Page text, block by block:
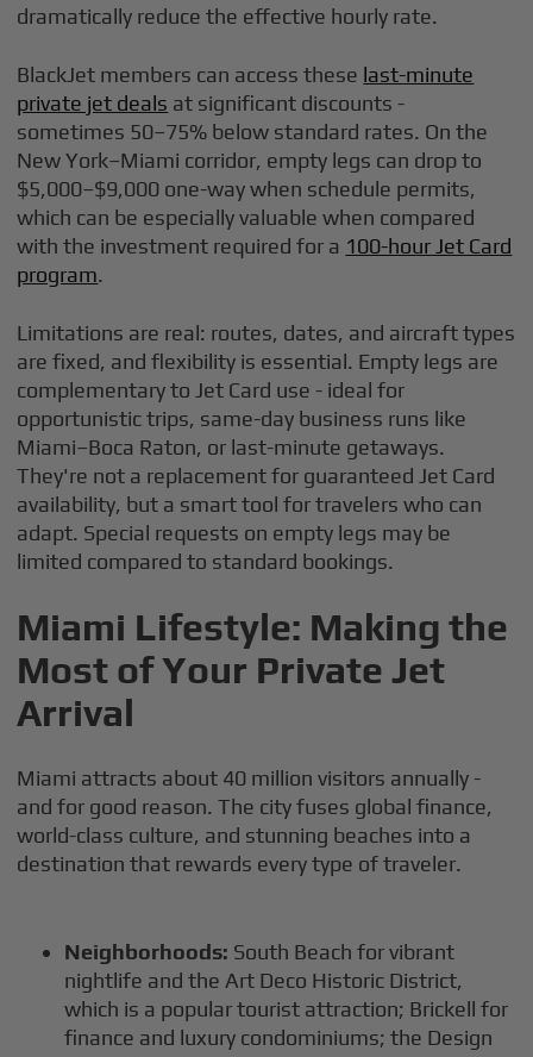
dramatically reduce the effective hourly rate.
BlackJet members can access these last-minute
private jet deals at significant discounts -
sometimes 50–75% below standard rates. On the
New York–Miami corridor, empty legs can drop to
$5,000–$9,000 one-way when schedule permits,
which can be especially valuable when compared
with the investment required for a 100-hour Jet Card
program.
Limitations are real: routes, dates, and aircraft types
are fixed, and flexibility is essential. Empty legs are
complementary to Jet Card use - ideal for
opportunistic trips, same-day business runs like
Miami–Boca Raton, or last-minute getaways.
They're not a replacement for guaranteed Jet Card
availability, but a smart tool for travelers who can
adapt. Special requests on empty legs may be
limited compared to standard bookings.
Miami Lifestyle: Making the
Most of Your Private Jet
Arrival
Miami attracts about 40 million visitors annually -
and for good reason. The city fuses global finance,
world-class culture, and stunning beaches into a
destination that rewards every type of traveler.
Neighborhoods: South Beach for vibrant
nightlife and the Art Deco Historic District,
which is a popular tourist attraction; Brickell for
finance and luxury condominiums; the Design